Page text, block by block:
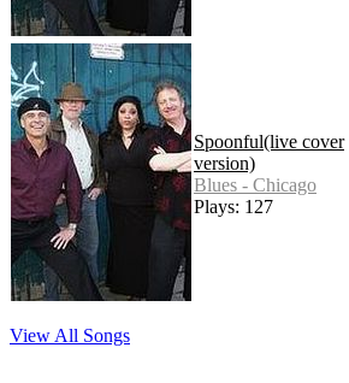
Spoonful(live cover
version)
Blues - Chicago
Plays: 127
View All Songs